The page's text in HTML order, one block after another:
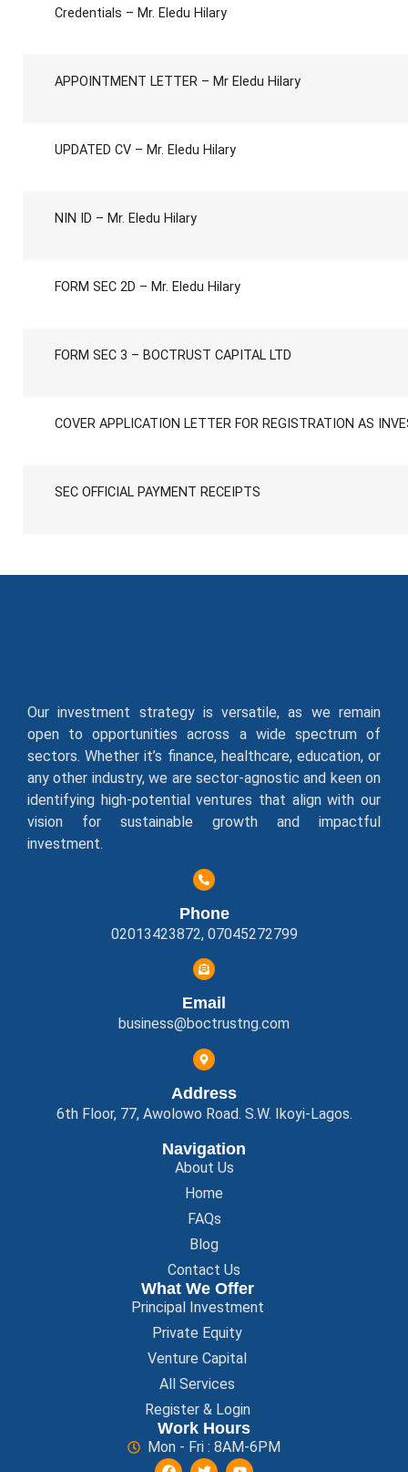
Credentials – Mr. Eledu Hilary
APPOINTMENT LETTER – Mr Eledu Hilary
UPDATED CV – Mr. Eledu Hilary
NIN ID – Mr. Eledu Hilary
FORM SEC 2D – Mr. Eledu Hilary
FORM SEC 3 – BOCTRUST CAPITAL LTD
COVER APPLICATION LETTER FOR REGISTRATION AS
SEC OFFICIAL PAYMENT RECEIPTS
Our investment strategy is versatile, as we remain
open to opportunities across a wide spectrum of
sectors. Whether it’s finance, healthcare, education, or
any other industry, we are sector-agnostic and keen on
identifying high-potential ventures that align with our
vision for sustainable growth and impactful
investment.
Phone
02013423872, 07045272799
Email
business@boctrustng.com
Address
6th Floor, 77, Awolowo Road. S.W. Ikoyi-Lagos.
Navigation
About Us
Home
FAQs
Blog
Contact Us
What We Offer
Principal Investment
Private Equity
Venture Capital
All Services
Register & Login
Work Hours
Mon - Fri : 8AM-6PM